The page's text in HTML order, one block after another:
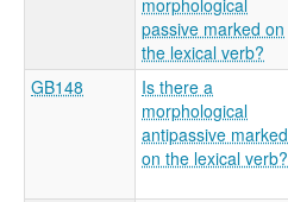
passive marked on
the lexical verb?
GB148
Is there a
morphological
antipassive marked
on the lexical verb?